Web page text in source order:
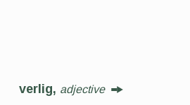
verlig, adjective